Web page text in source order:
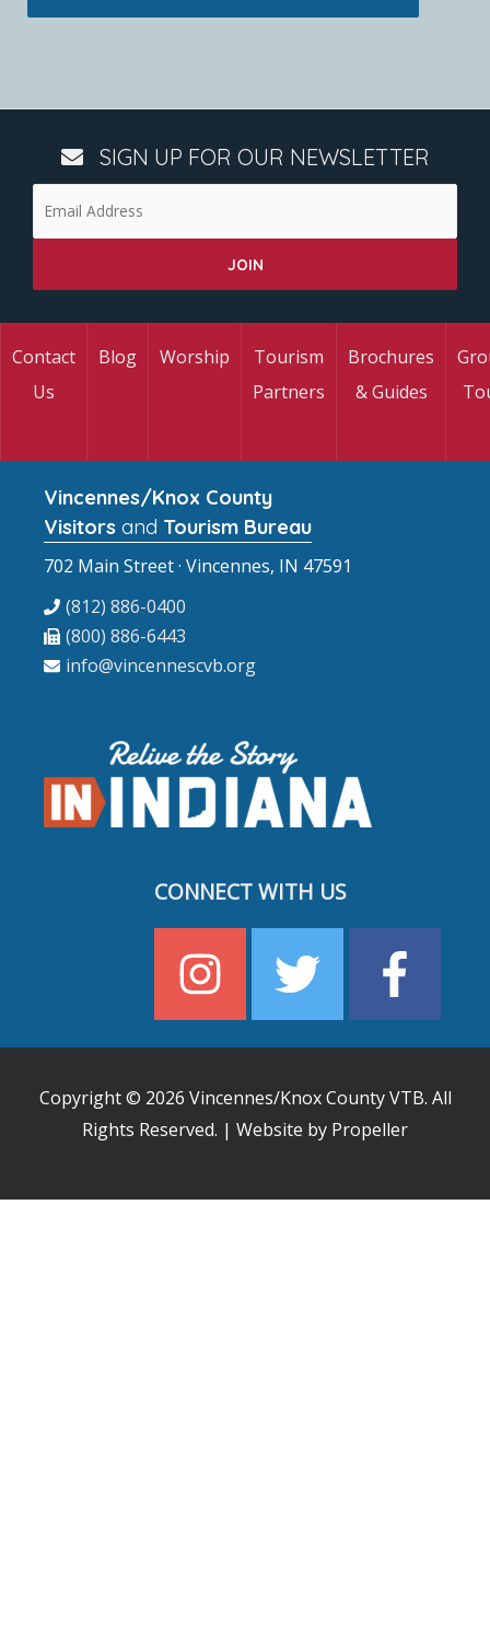
SIGN UP FOR OUR NEWSLETTER
Contact
Us
Blog Worship
Tourism
Partners
Brochures
& Guides
Vincennes/Knox County
Visitors and Tourism Bureau
702 Main Street · Vincennes, IN 47591
(812) 886-0400
(800) 886-6443
info@vincennescvb.org
CONNECT WITH US
Copyright © 2026 Vincennes/Knox County VTB. All
Rights Reserved. | Website by Propeller